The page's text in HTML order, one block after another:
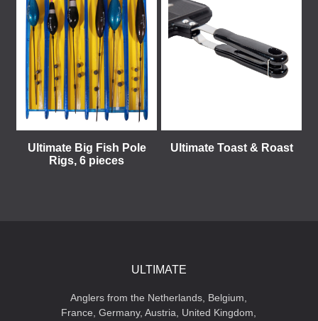
Ultimate Big Fish Pole
Rigs, 6 pieces
Ultimate Toast & Roast
ULTIMATE
Anglers from the Netherlands, Belgium,
France, Germany, Austria, United Kingdom,